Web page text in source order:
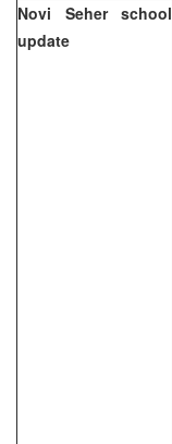
Novi Seher school
update